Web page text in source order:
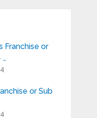
Franchise or
…
or Sub